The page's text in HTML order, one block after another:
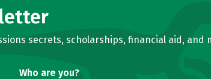
secrets, scholarships, financial aid, and
Who are you?